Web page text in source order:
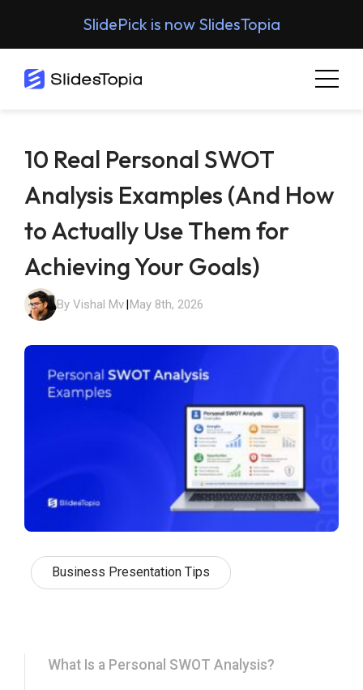
SlidePick is now SlidesTopia
10 Real Personal SWOT
Analysis Examples (And How
to Actually Use Them for
Achieving Your Goals)
By Vishal Mv|May 8th, 2026
Business Presentation Tips
What Is a Personal SWOT Analysis?